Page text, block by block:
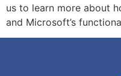
us to learn more about
and Microsoft’s